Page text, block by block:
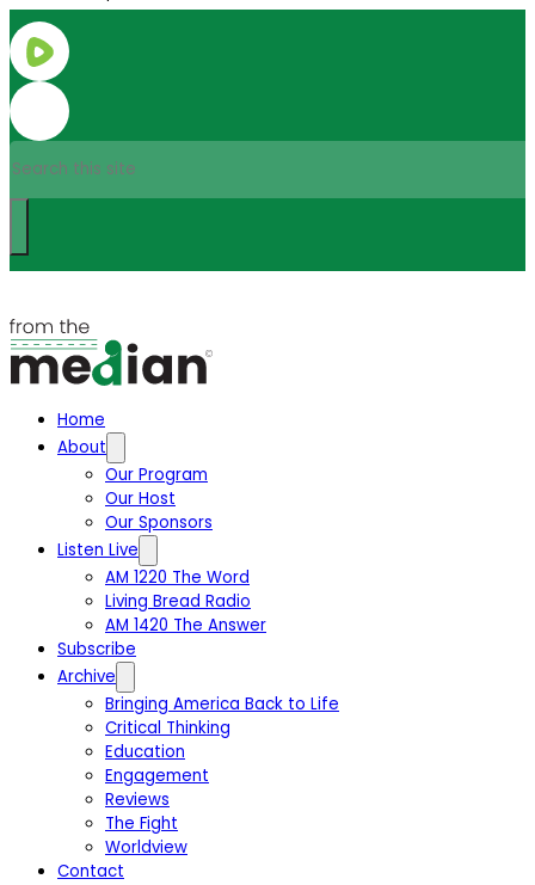
Search
Home
About
Our Program
Our Host
Our Sponsors
Listen Live
AM 1220 The Word
Living Bread Radio
AM 1420 The Answer
Subscribe
Archive
Bringing America Back to Life
Critical Thinking
Education
Engagement
Reviews
The Fight
Worldview
Contact